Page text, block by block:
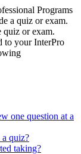
Programs
a quiz or exam.
quiz or exam.
to your InterPro
one question at a
quiz?
taking?